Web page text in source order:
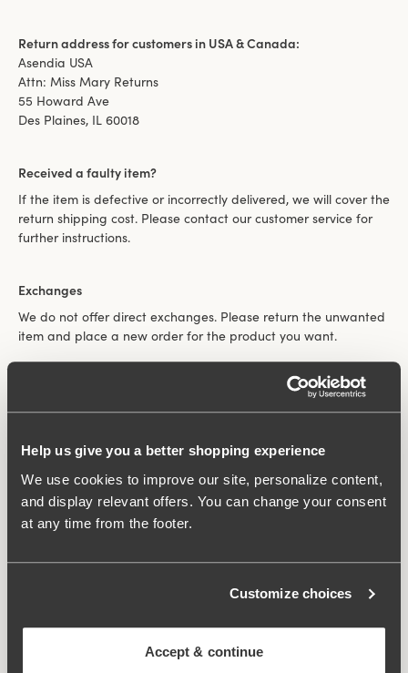
Help us give you a better shopping experience
We use cookies to improve our site, personalize content,
and display relevant offers. You can change your consent
at any time from the footer.
Customize choices
Accept & continue
Return address for customers in USA & Canada:
Asendia USA
Attn: Miss Mary Returns
55 Howard Ave
Des Plaines, IL 60018
Received a faulty item?
If the item is defective or incorrectly delivered, we will cover the
return shipping cost. Please contact our customer service for
further instructions.
Exchanges
We do not offer direct exchanges. Please return the unwanted
item and place a new order for the product you want.
Claims
goods. For claims regarding used goods, please contact
Customer Service before returning them. Claims cannot be
processed for used, unwashed garments.
National Board for Consumer Disputes. Miss Mary always
follows the recommendations of the Board.
All our bras come with a 100-wash guarantee, valid for five